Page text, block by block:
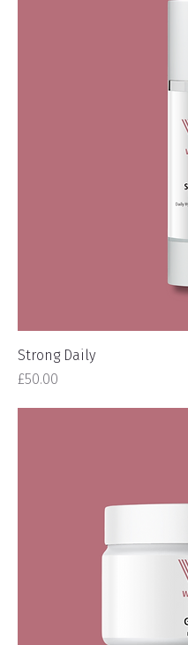
Strong Daily
Price
£50.00